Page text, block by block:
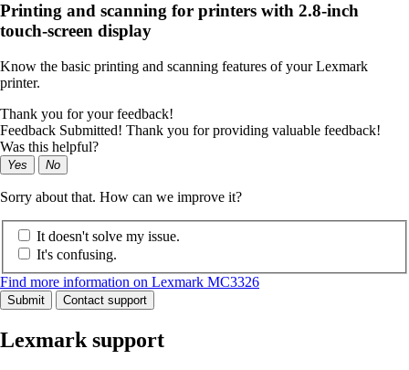
Printing and scanning for printers with 2.8‑inch
touch‑screen display
Know the basic printing and scanning features of your Lexmark
printer.
Thank you for your feedback!
Feedback Submitted! Thank you for providing valuable feedback!
Was this helpful?
Yes No
Sorry about that. How can we improve it?
It doesn't solve my issue.
It's confusing.
Find more information on Lexmark MC3326
Submit Contact support
Lexmark support